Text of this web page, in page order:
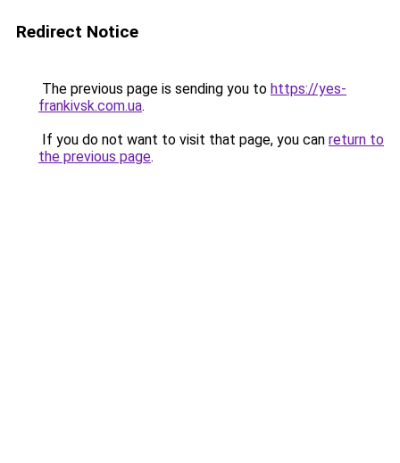
Redirect Notice
The previous page is sending you to https://yes-
frankivsk.com.ua.
If you do not want to visit that page, you can return to
the previous page.